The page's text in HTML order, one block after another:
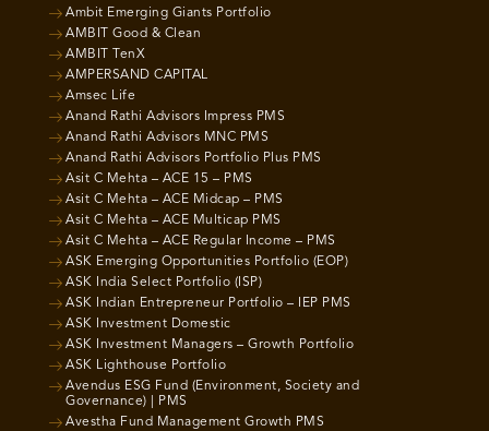
Ambit Emerging Giants Portfolio
AMBIT Good & Clean
AMBIT TenX
AMPERSAND CAPITAL
Amsec Life
Anand Rathi Advisors Impress PMS
Anand Rathi Advisors MNC PMS
Anand Rathi Advisors Portfolio Plus PMS
Asit C Mehta – ACE 15 – PMS
Asit C Mehta – ACE Midcap – PMS
Asit C Mehta – ACE Multicap PMS
Asit C Mehta – ACE Regular Income – PMS
ASK Emerging Opportunities Portfolio (EOP)
ASK India Select Portfolio (ISP)
ASK Indian Entrepreneur Portfolio – IEP PMS
ASK Investment Domestic
ASK Investment Managers – Growth Portfolio
ASK Lighthouse Portfolio
Avendus ESG Fund (Environment, Society and
Governance) | PMS
Avestha Fund Management Growth PMS